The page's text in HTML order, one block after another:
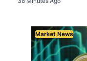
Market News